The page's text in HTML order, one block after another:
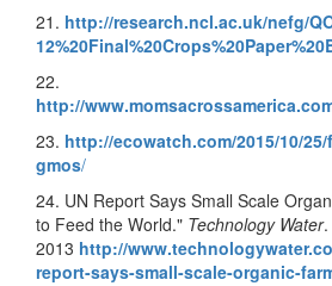
21. http://research.ncl.ac.uk/nefg/
22.
http://
23. http://ecowatch.com/2015/10/
gmos/
24. UN Report Says Small Scale
to Feed the World." Technology Water.
2013 http://
report-says-small-scale-organic-